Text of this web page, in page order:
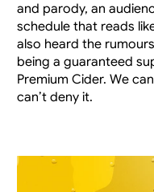
and parody, an
schedule that reads
also heard the
being a guaranteed
Premium Cider. We
can’t deny it.